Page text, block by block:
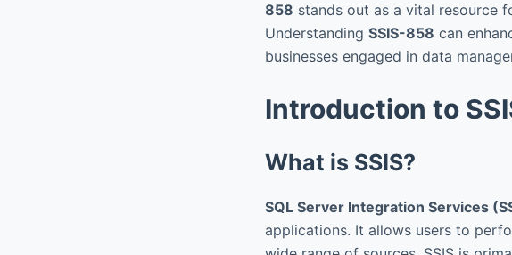
858 stands out as a vital resource
Understanding SSIS-858 can
businesses engaged in data
Introduction to
What is SSIS?
SQL Server Integration Services
applications. It allows users to